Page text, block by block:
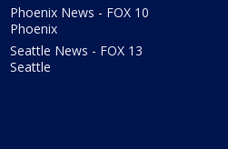
Phoenix News - FOX 10
Phoenix
Seattle News - FOX 13
Seattle